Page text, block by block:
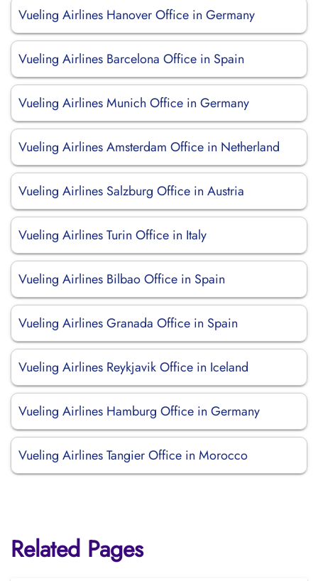
Vueling Airlines Hanover Office in Germany
Vueling Airlines Barcelona Office in Spain
Vueling Airlines Munich Office in Germany
Vueling Airlines Amsterdam Office in Netherland
Vueling Airlines Salzburg Office in Austria
Vueling Airlines Turin Office in Italy
Vueling Airlines Bilbao Office in Spain
Vueling Airlines Granada Office in Spain
Vueling Airlines Reykjavik Office in Iceland
Vueling Airlines Hamburg Office in Germany
Vueling Airlines Tangier Office in Morocco
Related Pages